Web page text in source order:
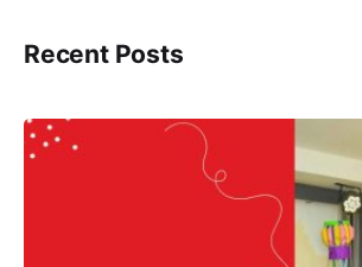
Recent Posts